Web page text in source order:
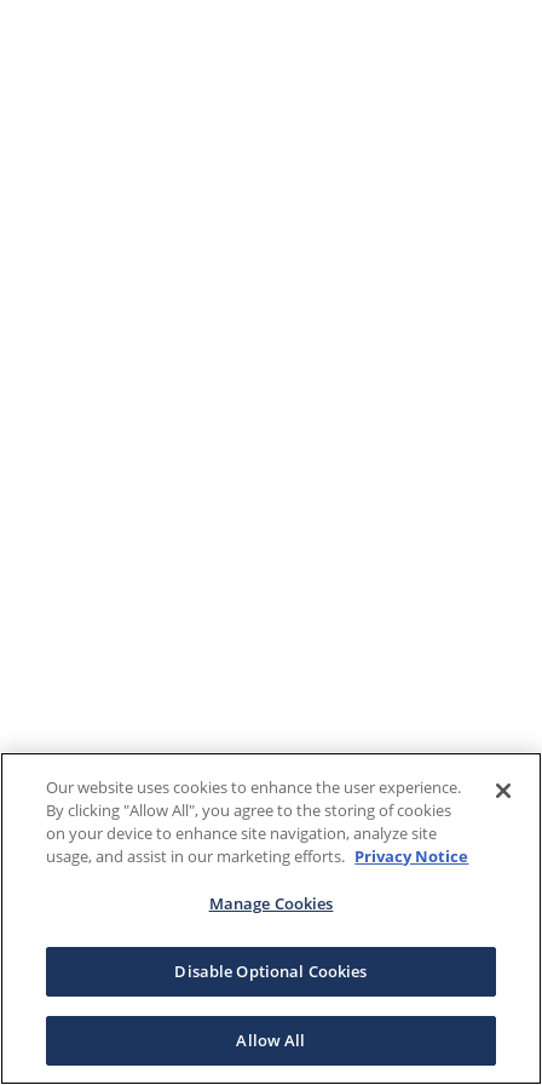
Our website uses cookies to enhance the user experience.
By clicking "Allow All", you agree to the storing of cookies
on your device to enhance site navigation, analyze site
usage, and assist in our marketing efforts. Privacy Notice
Manage Cookies
Disable Optional Cookies
Allow All